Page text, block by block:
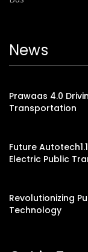
News
Prawaas 4.0
Transportation
Future
Electric Public
Revolutionizing
Technology